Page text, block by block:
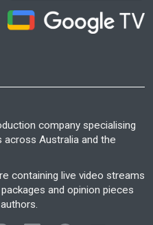
company specialising
Australia and the
containing live video streams
and opinion pieces